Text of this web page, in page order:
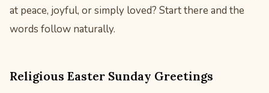
at peace, joyful, or simply loved? Start there and the
words follow naturally.
Religious Easter Sunday Greetings